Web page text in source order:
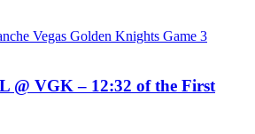
@ VGK – 12:32 of the First